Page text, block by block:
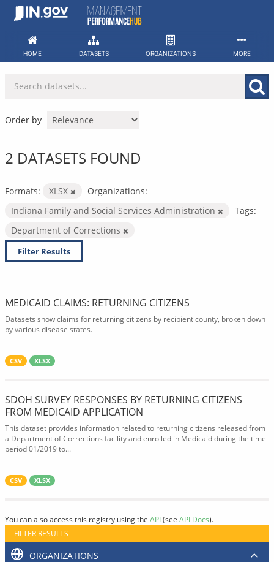
Skip
HOME DATASETS ORGANIZATIONS MORE
Order by
2 DATASETS FOUND
Formats: XLSX
Organizations:
Indiana Family and Social Services Administration
Tags:
Department of Corrections
Filter Results
MEDICAID CLAIMS: RETURNING CITIZENS
Datasets show claims for returning citizens by recipient county, broken down
by various disease states.
CSV XLSX
SDOH SURVEY RESPONSES BY RETURNING CITIZENS
FROM MEDICAID APPLICATION
This dataset provides information related to returning citizens released from
a Department of Corrections facility and enrolled in Medicaid during the time
period 01/2019 to...
CSV XLSX
You can also access this registry using the API(see API Docs).
FILTER RESULTS
ORGANIZATIONS